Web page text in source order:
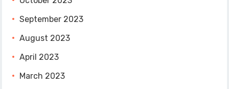
September 2023
August 2023
April 2023
March 2023